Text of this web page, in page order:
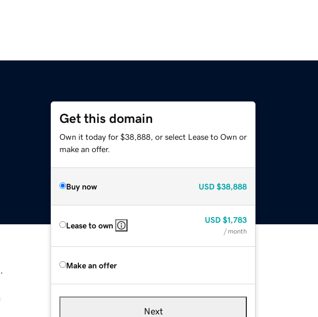
Get this domain
Own it today for $38,888, or select Lease to Own or
make an offer.
Buy now USD $38,888
Lease to own
USD $1,783
/ month
Make an offer
Next